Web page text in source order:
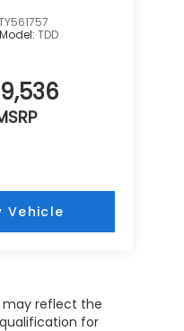
Model: TDD
Vehicle
may reflect the
for